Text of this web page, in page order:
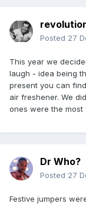
Posted 27
This year we
laugh - idea being
present you can
air freshener. We
ones were the most
Dr Who?
Posted 27
Festive jumpers